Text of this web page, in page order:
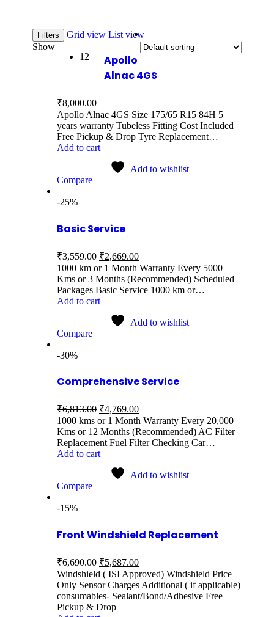
Filters Grid view List view
Show
12
Apollo
Alnac 4GS
₹8,000.00
Apollo Alnac 4GS Size 175/65 R15 84H 5
years warranty Tubeless Fitting Cost Included
Free Pickup & Drop Tyre Replacement…
Add to cart
Add to wishlist
Compare
-25%
Basic Service
₹3,559.00 ₹2,669.00
1000 km or 1 Month Warranty Every 5000
Kms or 3 Months (Recommended) Scheduled
Packages Basic Service 1000 km or…
Add to cart
Add to wishlist
Compare
-30%
Comprehensive Service
₹6,813.00 ₹4,769.00
1000 kms or 1 Month Warranty Every 20,000
Kms or 12 Months (Recommended) AC Filter
Replacement Fuel Filter Checking Car…
Add to cart
Add to wishlist
Compare
-15%
Front Windshield Replacement
₹6,690.00 ₹5,687.00
Windshield ( ISI Approved) Windshield Price
Only Sensor Charges Additional ( if applicable)
consumables- Sealant/Bond/Adhesive Free
Pickup & Drop